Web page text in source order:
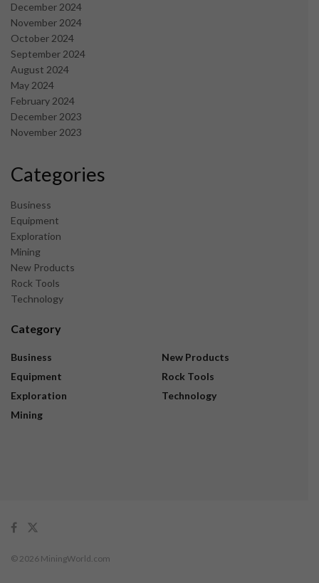
December 2024
November 2024
October 2024
September 2024
August 2024
May 2024
February 2024
December 2023
November 2023
Categories
Business
Equipment
Exploration
Mining
New Products
Rock Tools
Technology
Category
Business
Equipment
Exploration
Mining
New Products
Rock Tools
Technology
© 2026 MiningWorld.com